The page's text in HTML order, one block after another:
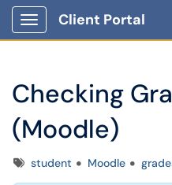
Show Applications Menu
Client Portal
Checking
(Moodle)
Tagsstudent Moodle